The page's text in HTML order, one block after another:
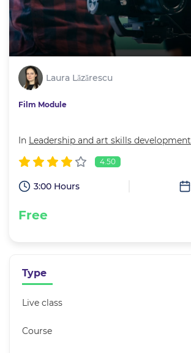
Laura Lăzărescu
Film Module
In Leadership and art skills development
4.50
3:00 Hours
Free
Type
Live class
Course